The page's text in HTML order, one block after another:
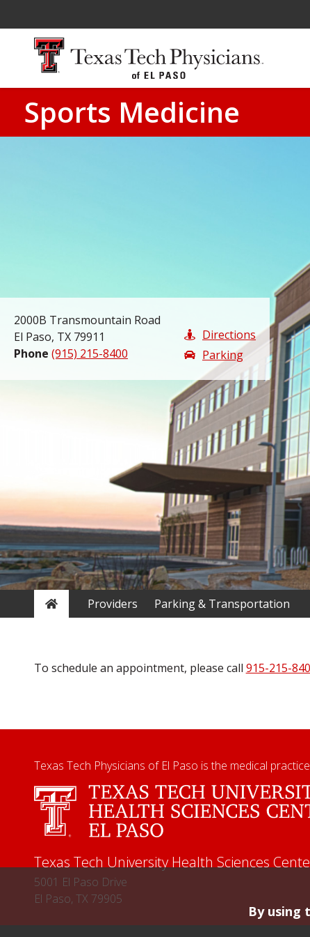
Sports Medicine
2000B Transmountain Road
El Paso, TX 79911
Phone (915) 215-8400
Directions
Parking
Home Providers Parking & Transportation
To schedule an appointment, please call 915-215-
Texas Tech Physicians of El Paso is the medical
Texas Tech University Health Sciences
5001 El Paso Drive
El Paso, TX 79905
By using